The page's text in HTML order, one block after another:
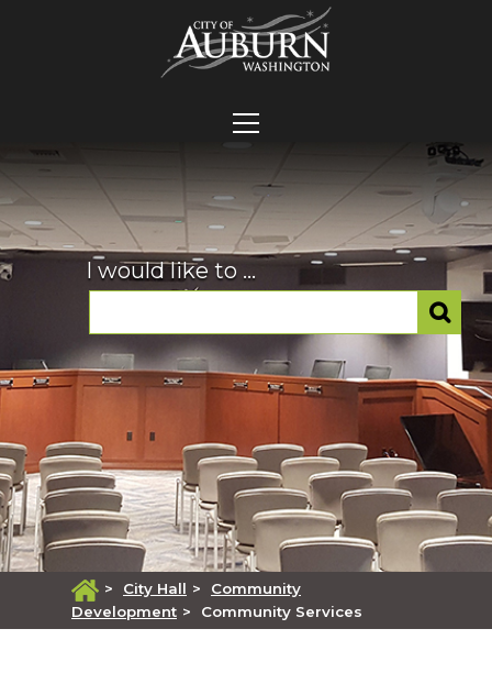
I would like to ...
> City Hall >
Community
Development > Community Services